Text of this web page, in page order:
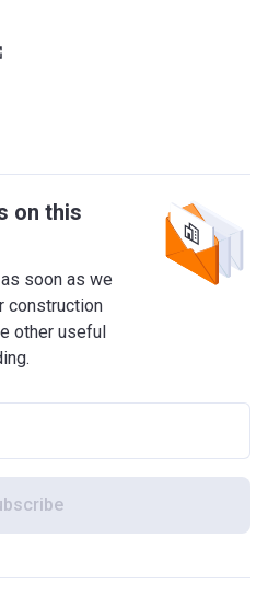
on this
soon as we
construction
other useful